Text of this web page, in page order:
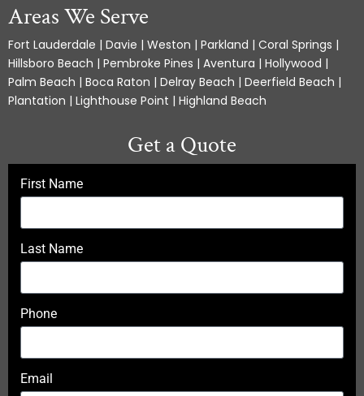
Areas We Serve
Fort Lauderdale | Davie | Weston | Parkland | Coral Springs |
Hillsboro Beach | Pembroke Pines | Aventura | Hollywood |
Palm Beach | Boca Raton | Delray Beach | Deerfield Beach |
Plantation | Lighthouse Point | Highland Beach
Get a Quote
First Name
Last Name
Phone
Email